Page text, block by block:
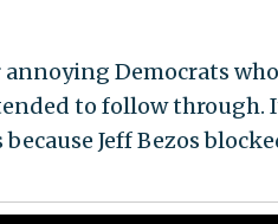
Democrats
to follow through.
Jeff Bezos